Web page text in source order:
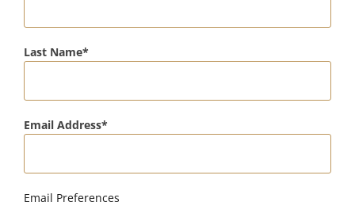
Last Name
Email Address
Email Preferences